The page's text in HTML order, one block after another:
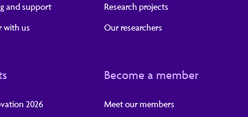
and support
with us
Research projects
Our researchers
2026
Become a member
Meet our members